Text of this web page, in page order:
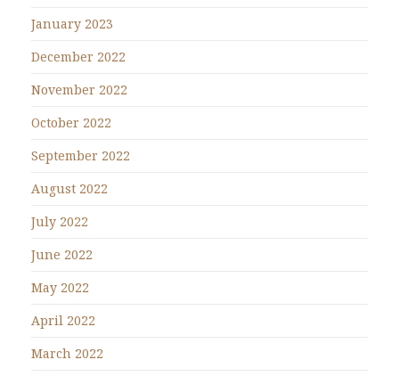
January 2023
December 2022
November 2022
October 2022
September 2022
August 2022
July 2022
June 2022
May 2022
April 2022
March 2022